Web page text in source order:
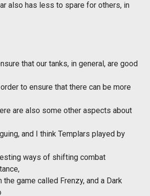
also has less to spare for others, in
that our tanks, in general, are good
to ensure that there can be more
are also some other aspects about
and I think Templars played by
ways of shifting combat
the game called Frenzy, and a Dark